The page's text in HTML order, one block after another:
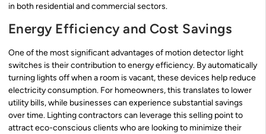
in both residential and commercial sectors.
Energy Efficiency and Cost Savings
One of the most significant advantages of motion detector light
switches is their contribution to energy efficiency. By automatically
turning lights off when a room is vacant, these devices help reduce
electricity consumption. For homeowners, this translates to lower
utility bills, while businesses can experience substantial savings
over time. Lighting contractors can leverage this selling point to
attract eco-conscious clients who are looking to minimize their